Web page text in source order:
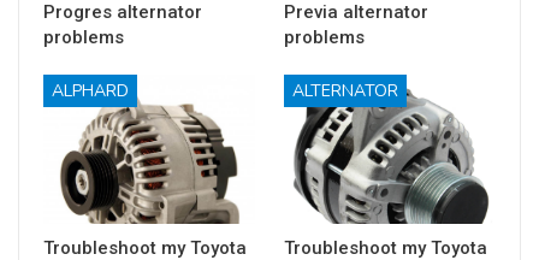
Progres alternator
problems
Previa alternator
problems
ALPHARD
Troubleshoot my Toyota
ALTERNATOR
Troubleshoot my Toyota